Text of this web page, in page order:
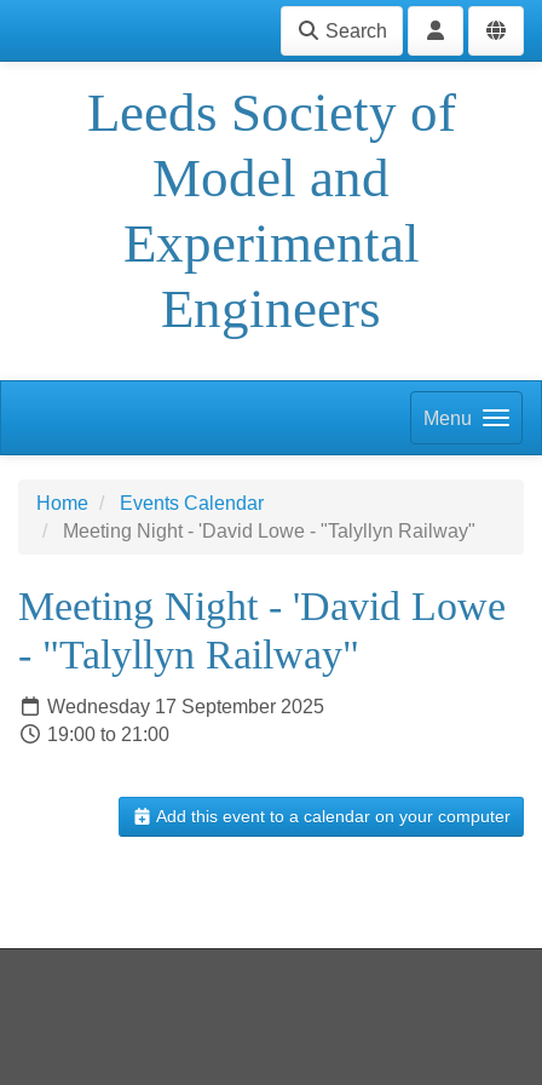
Search
Leeds Society of
Model and
Experimental
Engineers
Menu
Home
Events Calendar
Meeting Night - 'David Lowe - "Talyllyn Railway"
Meeting Night - 'David Lowe
- "Talyllyn Railway"
Wednesday 17 September 2025
19:00 to 21:00
Add this event to a calendar on your computer